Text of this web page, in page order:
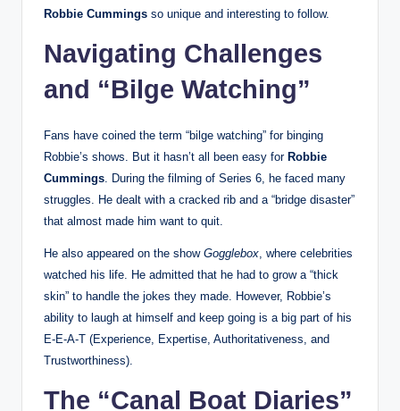
Robbie Cummings so unique and interesting to follow.
Navigating Challenges
and “Bilge Watching”
Fans have coined the term “bilge watching” for binging
Robbie’s shows. But it hasn’t all been easy for Robbie
Cummings. During the filming of Series 6, he faced many
struggles. He dealt with a cracked rib and a “bridge disaster”
that almost made him want to quit.
He also appeared on the show Gogglebox, where celebrities
watched his life. He admitted that he had to grow a “thick
skin” to handle the jokes they made. However, Robbie’s
ability to laugh at himself and keep going is a big part of his
E-E-A-T (Experience, Expertise, Authoritativeness, and
Trustworthiness).
The “Canal Boat Diaries”